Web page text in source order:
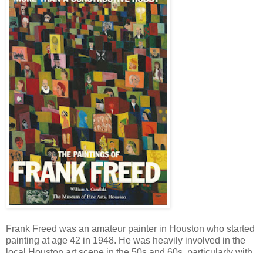
Frank Freed was an amateur painter in Houston who started
painting at age 42 in 1948. He was heavily involved in the